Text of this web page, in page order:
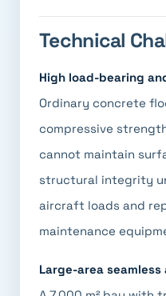
Technical
High load-bearing
Ordinary concrete
compressive
cannot maintain
structural integrity
aircraft loads and
maintenance
Large-area